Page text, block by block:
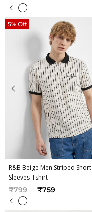
R&B Beige Men Striped Short
Sleeves Tshirt
Price reduced from
₹799to ₹759
5% Off